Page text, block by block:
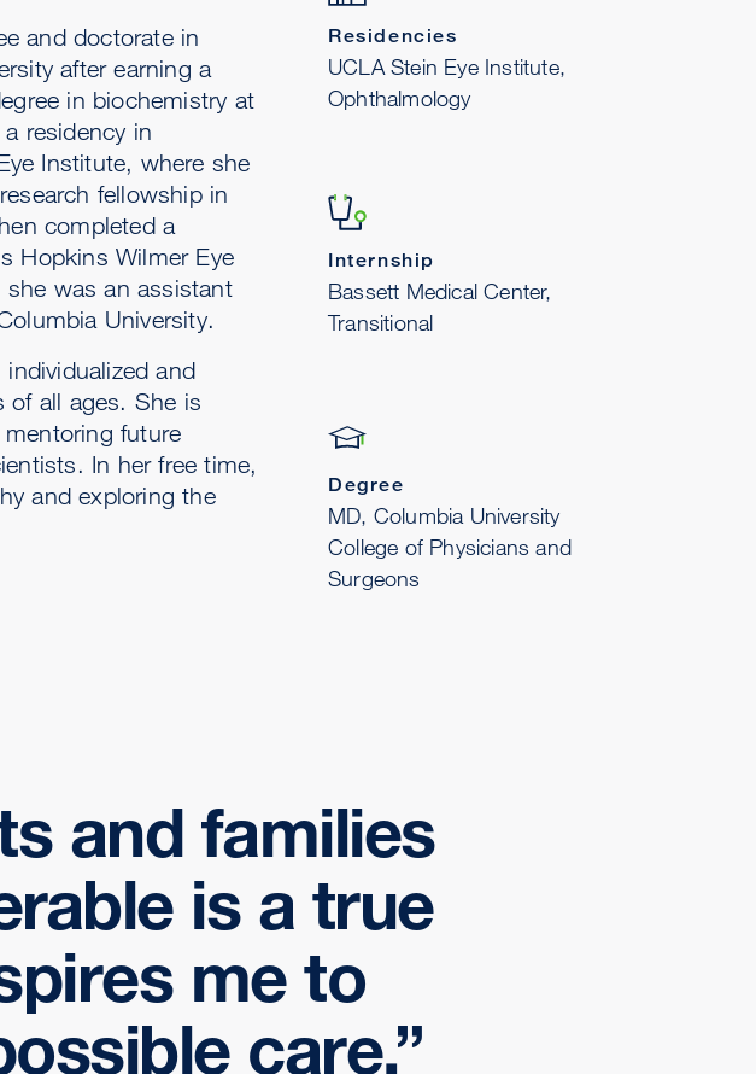
and doctorate in
after earning a
in biochemistry at
residency in
Institute, where she
fellowship in
completed a
Hopkins Wilmer Eye
was an assistant
University.
and
of all ages. She is
future
In her free time,
and exploring the
Residencies
UCLA Stein Eye Institute,
Ophthalmology
Internship
Bassett Medical Center,
Transitional
Degree
MD, Columbia University
College of Physicians and
Surgeons
and families
is a true
me to
care.